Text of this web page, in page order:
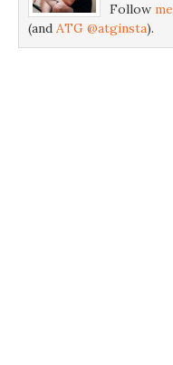
Follow
(and ATG @atginsta).